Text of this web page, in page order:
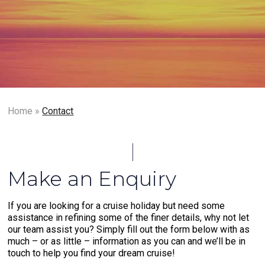
Home »Contact
Make an Enquiry
If you are looking for a cruise holiday but need some
assistance in refining some of the finer details, why not let
our team assist you? Simply fill out the form below with as
much – or as little – information as you can and we’ll be in
touch to help you find your dream cruise!